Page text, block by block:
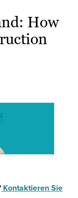
How
Kontaktieren Sie